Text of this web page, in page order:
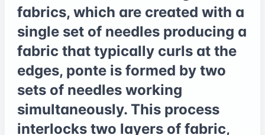
fabrics, which are created with a
single set of needles producing a
fabric that typically curls at the
edges, ponte is formed by two
sets of needles working
simultaneously. This process
interlocks two layers of fabric,